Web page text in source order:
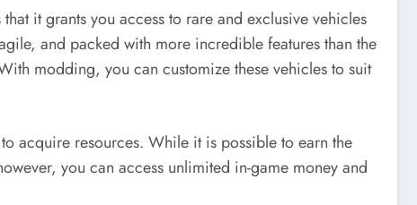
it grants you access to rare and exclusive vehicles
and packed with more incredible features than the
modding, you can customize these vehicles to suit
acquire resources. While it is possible to earn the
you can access unlimited in-game money and